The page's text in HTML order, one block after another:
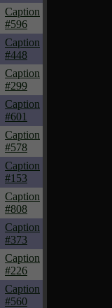
Caption
#596
Caption
#448
Caption
#299
Caption
#601
Caption
#578
Caption
#153
Caption
#808
Caption
#373
Caption
#226
Caption
#560